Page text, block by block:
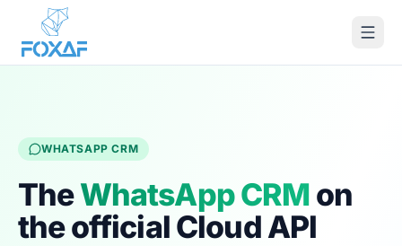
Skip to content
WHATSAPP CRM
TheWhatsApp CRMon
the official Cloud API